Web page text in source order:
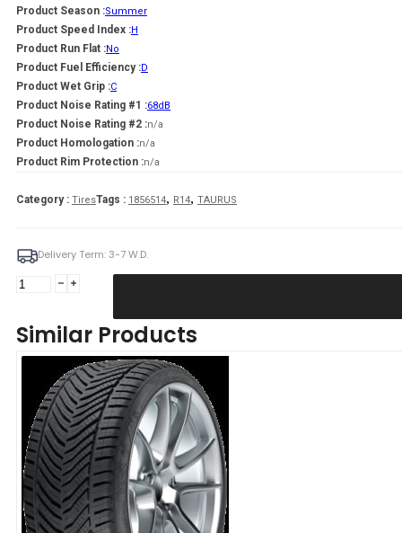
Product Season :Summer
Product Speed Index :H
Product Run Flat :No
Product Fuel Efficiency :D
Product Wet Grip :C
Product Noise Rating #1 :68dB
Product Noise Rating #2 :n/a
Product Homologation :n/a
Product Rim Protection :n/a
Category : TiresTags : 1856514, R14, TAURUS
Delivery Term: 3-7 W.D.
TAURUS
TOURING
86H
quantity
Similar Products